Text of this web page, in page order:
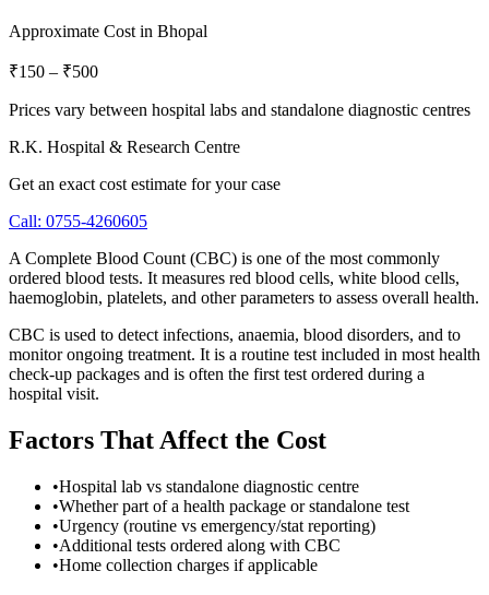
Approximate Cost in Bhopal
₹150 – ₹500
Prices vary between hospital labs and standalone diagnostic centres
R.K. Hospital & Research Centre
Get an exact cost estimate for your case
Call: 0755-4260605
A Complete Blood Count (CBC) is one of the most commonly
ordered blood tests. It measures red blood cells, white blood cells,
haemoglobin, platelets, and other parameters to assess overall health.
CBC is used to detect infections, anaemia, blood disorders, and to
monitor ongoing treatment. It is a routine test included in most health
check-up packages and is often the first test ordered during a
hospital visit.
Factors That Affect the Cost
•Hospital lab vs standalone diagnostic centre
•Whether part of a health package or standalone test
•Urgency (routine vs emergency/stat reporting)
•Additional tests ordered along with CBC
•Home collection charges if applicable